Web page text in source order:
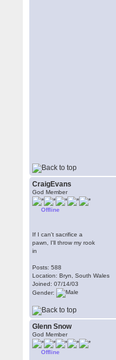
CraigEvans
God Member
Offline
If I can't sacrifice a
pawn, I'll throw my rook
in
Posts: 588
Location: Bryn, South Wales
Joined: 07/14/03
Gender:
Glenn Snow
God Member
Offline